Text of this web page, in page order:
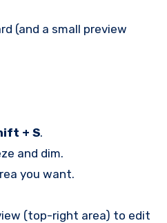
(and a small preview
+ S.
and dim.
you want.
(top-right area) to edit